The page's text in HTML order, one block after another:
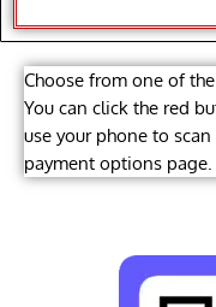
Choose from one of
You can click the red
use your phone to
payment options page.